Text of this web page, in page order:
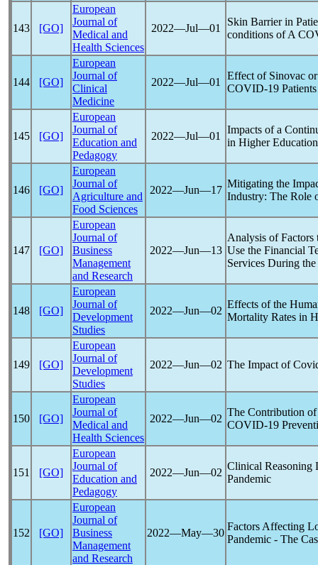
143 [GO]
European
Journal of
Medical and
Health Sciences
2022―Jul―01
Skin Barrier in
conditions of A
144 [GO]
European
Journal of
Clinical
Medicine
2022―Jul―01
Effect of Sinovac
COVID-19
145 [GO]
European
Journal of
Education and
Pedagogy
2022―Jul―01
Impacts of a
in Higher
146 [GO]
European
Journal of
Agriculture and
Food Sciences
2022―Jun―17
Mitigating the
Industry: The Role
147 [GO]
European
Journal of
Business
Management
and Research
2022―Jun―13
Analysis of Factors
Use the Financial
Services During the
148 [GO]
European
Journal of
Development
Studies
2022―Jun―02
Effects of the
Mortality Rates in
149 [GO]
European
Journal of
Development
Studies
2022―Jun―02 The Impact of
150 [GO]
European
Journal of
Medical and
Health Sciences
2022―Jun―02
The Contribution of
COVID-19
151 [GO]
European
Journal of
Education and
Pedagogy
2022―Jun―02
Clinical Reasoning
Pandemic
152 [GO]
European
Journal of
Business
Management
and Research
2022―May―30
Factors Affecting
Pandemic - The